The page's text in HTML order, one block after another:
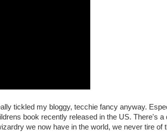
tickled my bloggy, tecchie fancy anyway.
book recently released in the US. There's a
we now have in the world, we never tire of